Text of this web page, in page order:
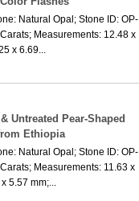
Natural Opal; Stone ID: OP-
Measurements: 12.48 x
x 6.69...
Untreated Pear-Shaped
Ethiopia
Natural Opal; Stone ID: OP-
Measurements: 11.63 x
5.57 mm;...